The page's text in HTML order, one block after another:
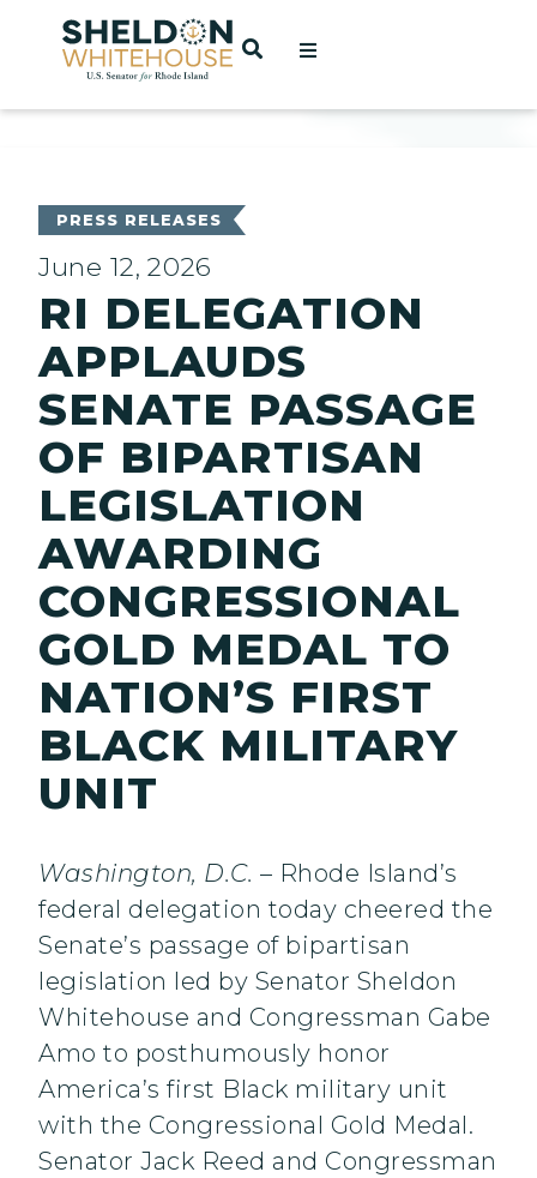
Home
OPEN SEARCH
PRESS RELEASES
June 12, 2026
RI DELEGATION
APPLAUDS
SENATE PASSAGE
OF BIPARTISAN
LEGISLATION
AWARDING
CONGRESSIONAL
GOLD MEDAL TO
NATION’S FIRST
BLACK MILITARY
UNIT
Washington, D.C. – Rhode Island’s
federal delegation today cheered the
Senate’s passage of bipartisan
legislation led by Senator Sheldon
Whitehouse and Congressman Gabe
Amo to posthumously honor
America’s first Black military unit
with the Congressional Gold Medal.
Senator Jack Reed and Congressman